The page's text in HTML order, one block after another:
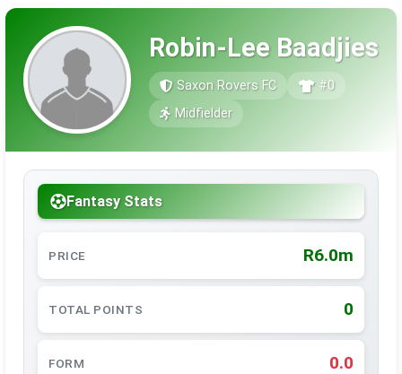
Robin-Lee Baadjies
Saxon Rovers FC
#0
Midfielder
Fantasy Stats
PRICE R6.0m
TOTAL POINTS 0
FORM 0.0